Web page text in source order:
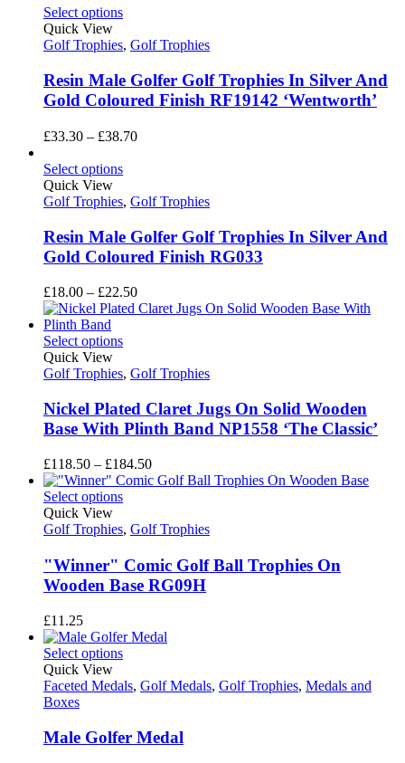
Select options
Quick View
Golf Trophies, Golf Trophies
Resin Male Golfer Golf Trophies In Silver And
Gold Coloured Finish RF19142 ‘Wentworth’
£33.30 – £38.70Price
£38.70
Select options
Quick View
Golf Trophies, Golf Trophies
Resin Male Golfer Golf Trophies In Silver And
Gold Coloured Finish RG033
£18.00 – £22.50Price
range:
Select options
Quick View
Golf Trophies, Golf Trophies
Nickel Plated Claret Jugs On Solid Wooden
Base With Plinth Band NP1558 ‘The Classic’
£118.50 – £184.50Price
range:
£184.50
Select options
Quick View
Golf Trophies, Golf Trophies
"Winner" Comic Golf Ball Trophies On
Wooden Base RG09H
£11.25
Select options
Quick View
Faceted Medals, Golf Medals, Golf Trophies, Medals and
Boxes
Male Golfer Medal